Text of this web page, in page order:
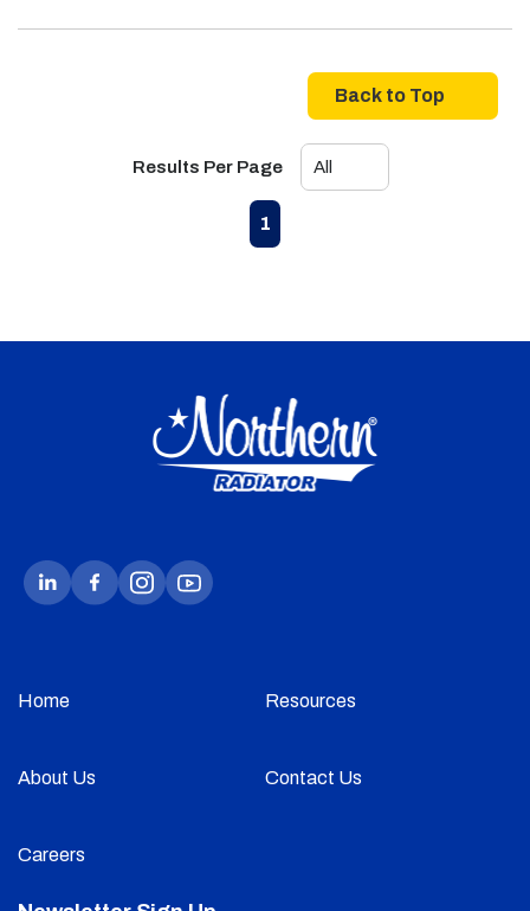
Back to Top
Results Per Page
Previous page
1
Home Resources
About Us Contact Us
Careers